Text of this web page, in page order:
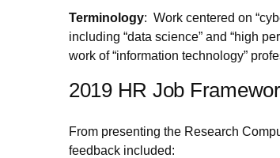
Terminology: Work centered on
including “data science” and “high
work of “information technology”
2019 HR Job
From presenting the Research
feedback included: